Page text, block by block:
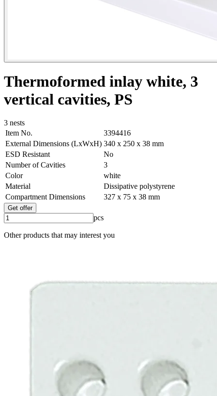
Thermoformed inlay white, 3
vertical cavities, PS
3 nests
Item No.
3394416
External Dimensions (LxWxH) 340 x 250 x 38 mm
ESD Resistant
No
Number of Cavities
3
Color
white
Material
Dissipative polystyrene
Compartment Dimensions
327 x 75 x 38 mm
Get offer
pcs
Other products that may interest you